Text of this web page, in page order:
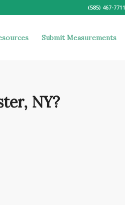
(585) 467-7711
Submit Measurements
NY?